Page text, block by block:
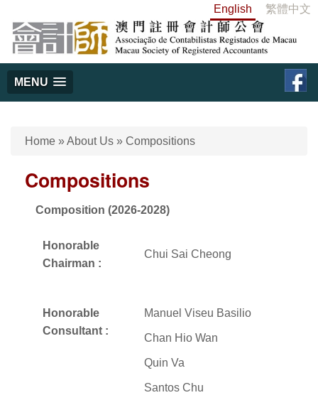
English 繁體中文
MENU
Home »About Us » Compositions
Compositions
Composition (2026-2028)
Honorable
Chairman :
Chui Sai Cheong
Honorable
Consultant :
Manuel Viseu Basilio
Chan Hio Wan
Quin Va
Santos Chu